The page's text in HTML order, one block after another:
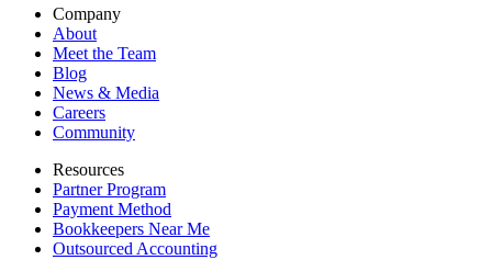
Company
About
Meet the Team
Blog
News & Media
Careers
Community
Resources
Partner Program
Payment Method
Bookkeepers Near Me
Outsourced Accounting